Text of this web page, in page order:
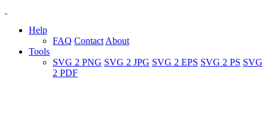
Help
FAQ Contact About
Tools
SVG 2 PNG SVG 2 JPG SVG 2 EPS SVG 2 PS SVG
2 PDF